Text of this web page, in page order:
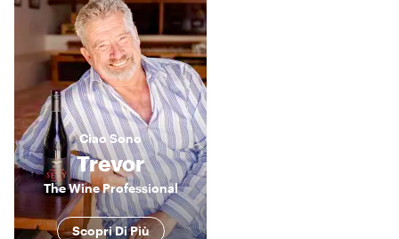
Ciao Sono
Trevor
The Wine Professional
Scopri Di Più